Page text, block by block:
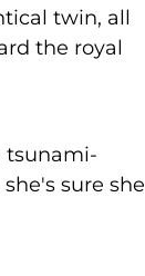
twin, all
the royal
tsunami-
sure she